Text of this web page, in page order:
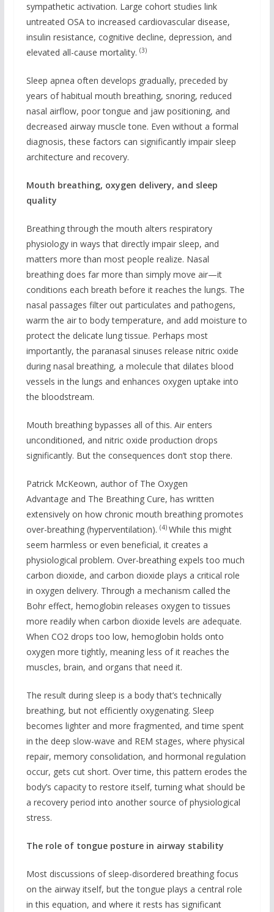
sympathetic activation. Large cohort studies link
untreated OSA to increased cardiovascular disease,
insulin resistance, cognitive decline, depression, and
elevated all-cause mortality. (3)
Sleep apnea often develops gradually, preceded by
years of habitual mouth breathing, snoring, reduced
nasal airflow, poor tongue and jaw positioning, and
decreased airway muscle tone. Even without a formal
diagnosis, these factors can significantly impair sleep
architecture and recovery.
Mouth breathing, oxygen delivery, and sleep
quality
Breathing through the mouth alters respiratory
physiology in ways that directly impair sleep, and
matters more than most people realize. Nasal
breathing does far more than simply move air—it
conditions each breath before it reaches the lungs. The
nasal passages filter out particulates and pathogens,
warm the air to body temperature, and add moisture to
protect the delicate lung tissue. Perhaps most
importantly, the paranasal sinuses release nitric oxide
during nasal breathing, a molecule that dilates blood
vessels in the lungs and enhances oxygen uptake into
the bloodstream.
Mouth breathing bypasses all of this. Air enters
unconditioned, and nitric oxide production drops
significantly. But the consequences don’t stop there.
Patrick McKeown, author of The Oxygen
Advantage and The Breathing Cure, has written
extensively on how chronic mouth breathing promotes
over-breathing (hyperventilation). (4) While this might
seem harmless or even beneficial, it creates a
physiological problem. Over-breathing expels too much
carbon dioxide, and carbon dioxide plays a critical role
in oxygen delivery. Through a mechanism called the
Bohr effect, hemoglobin releases oxygen to tissues
more readily when carbon dioxide levels are adequate.
When CO2 drops too low, hemoglobin holds onto
oxygen more tightly, meaning less of it reaches the
muscles, brain, and organs that need it.
The result during sleep is a body that’s technically
breathing, but not efficiently oxygenating. Sleep
becomes lighter and more fragmented, and time spent
in the deep slow-wave and REM stages, where physical
repair, memory consolidation, and hormonal regulation
occur, gets cut short. Over time, this pattern erodes the
body’s capacity to restore itself, turning what should be
a recovery period into another source of physiological
stress.
The role of tongue posture in airway stability
Most discussions of sleep-disordered breathing focus
on the airway itself, but the tongue plays a central role
in this equation, and where it rests has significant